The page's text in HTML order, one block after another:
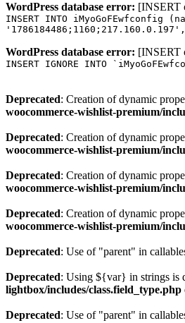
WordPress database error: [INSERT
INSERT INTO iMyoGoFEwfconfig
WordPress database error: [INSERT
INSERT IGNORE INTO
Deprecated: Creation of dynamic
woocommerce-wishlist-premium/
Deprecated: Creation of dynamic
woocommerce-wishlist-premium/
Deprecated: Creation of dynamic
woocommerce-wishlist-premium/
Deprecated: Creation of dynamic
woocommerce-wishlist-premium/
Deprecated: Use of "parent" in
Deprecated: Using ${var} in strings is
lightbox/includes/class.field_type.php
Deprecated: Use of "parent" in